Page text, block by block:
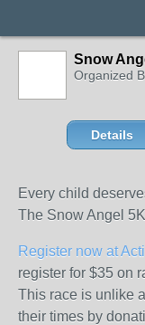
Snow
Organized
Details
Every child
The Snow Angel
Register now at
register for $35 on
This race is unlike
their times by